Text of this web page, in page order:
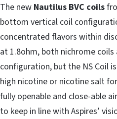
The new Nautilus BVC coils
bottom vertical coil
concentrated flavors within
at 1.8ohm, both nichrome
configuration, but the NS Coil
high nicotine or nicotine salt
fully openable and close-able
to keep in line with Aspires’